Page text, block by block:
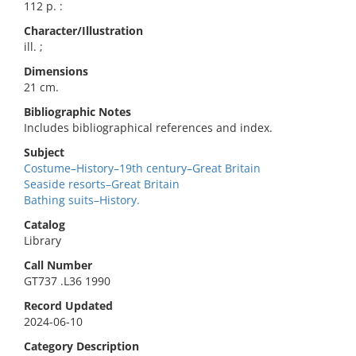
112 p. :
Character/Illustration
ill. ;
Dimensions
21 cm.
Bibliographic Notes
Includes bibliographical references and index.
Subject
Costume–History–19th century–Great Britain
Seaside resorts–Great Britain
Bathing suits–History.
Catalog
Library
Call Number
GT737 .L36 1990
Record Updated
2024-06-10
Category Description